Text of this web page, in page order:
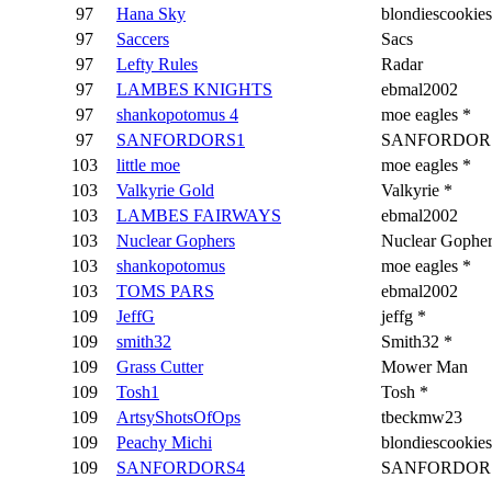
97
Hana Sky
97
Saccers
Sacs
97
Lefty Rules
Radar
97
LAMBES KNIGHTS
ebmal2002
97
shankopotomus 4
moe eagles *
97
SANFORDORS1
103
little moe
moe eagles *
103
Valkyrie Gold
Valkyrie *
103
LAMBES FAIRWAYS
ebmal2002
103
Nuclear Gophers
Nuclear
103
shankopotomus
moe eagles *
103
TOMS PARS
ebmal2002
109
JeffG
jeffg *
109
smith32
Smith32 *
109
Grass Cutter
Mower Man
109
Tosh1
Tosh *
109
ArtsyShotsOfOps
tbeckmw23
109
Peachy Michi
109
SANFORDORS4